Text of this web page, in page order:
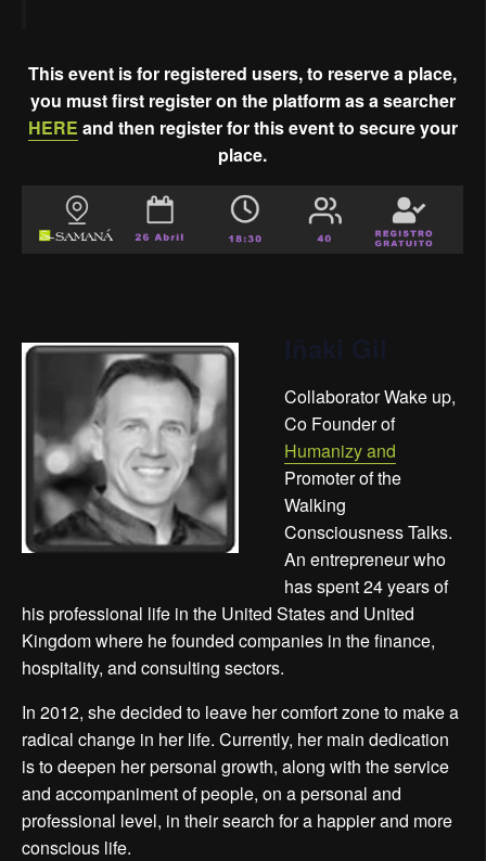
This event is for registered users, to reserve a place,
you must first register on the platform as a searcher
HERE and then register for this event to secure your
place.
Collaborator Wake up,
Co Founder of
Humanizy and
Promoter of the
Walking
Consciousness Talks.
An entrepreneur who
has spent 24 years of
his professional life in the United States and United
Kingdom where he founded companies in the finance,
hospitality, and consulting sectors.
In 2012, she decided to leave her comfort zone to make a
radical change in her life. Currently, her main dedication
is to deepen her personal growth, along with the service
and accompaniment of people, on a personal and
professional level, in their search for a happier and more
conscious life.